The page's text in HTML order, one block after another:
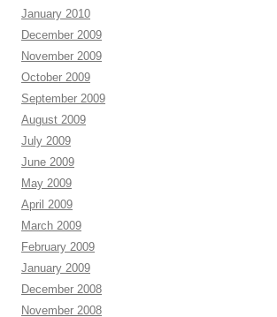
January 2010
December 2009
November 2009
October 2009
September 2009
August 2009
July 2009
June 2009
May 2009
April 2009
March 2009
February 2009
January 2009
December 2008
November 2008